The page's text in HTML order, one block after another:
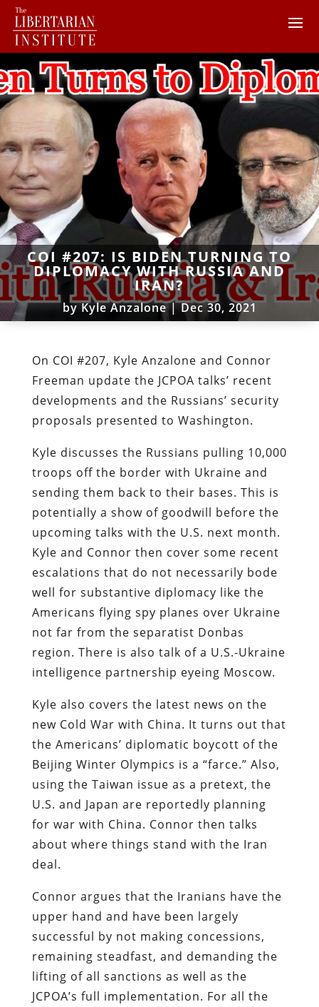
COI #207: IS BIDEN TURNING TO
DIPLOMACY WITH RUSSIA AND
IRAN?
byKyle Anzalone|Dec 30, 2021
On COI #207, Kyle Anzalone and Connor
Freeman update the JCPOA talks’ recent
developments and the Russians’ security
proposals presented to Washington.
Kyle discusses the Russians pulling 10,000
troops off the border with Ukraine and
sending them back to their bases. This is
potentially a show of goodwill before the
upcoming talks with the U.S. next month.
Kyle and Connor then cover some recent
escalations that do not necessarily bode
well for substantive diplomacy like the
Americans flying spy planes over Ukraine
not far from the separatist Donbas
region. There is also talk of a U.S.-Ukraine
intelligence partnership eyeing Moscow.
Kyle also covers the latest news on the
new Cold War with China. It turns out that
the Americans’ diplomatic boycott of the
Beijing Winter Olympics is a “farce.” Also,
using the Taiwan issue as a pretext, the
U.S. and Japan are reportedly planning
for war with China. Connor then talks
about where things stand with the Iran
deal.
Connor argues that the Iranians have the
upper hand and have been largely
successful by not making concessions,
remaining steadfast, and demanding the
lifting of all sanctions as well as the
JCPOA’s full implementation. For all the